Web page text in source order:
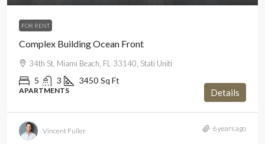
FOR RENT
Complex Building Ocean Front
34th St, Miami Beach, FL 33140, Stati Uniti
5 3 3450 Sq Ft
APARTMENTS Details
Vincent Fuller 6 years ago